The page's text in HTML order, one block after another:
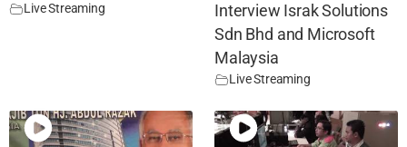
Live Streaming
Interview Israk Solutions
Sdn Bhd and Microsoft
Malaysia
Live Streaming